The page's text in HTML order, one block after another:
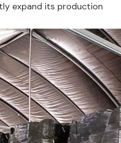
expand its production